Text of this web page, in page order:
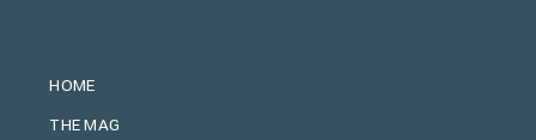
HOME
THE MAG